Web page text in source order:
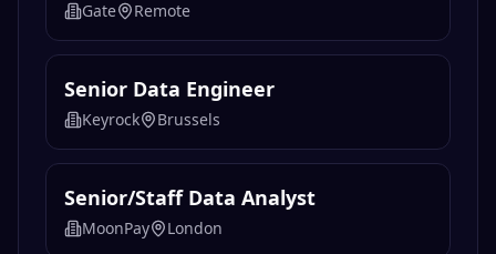
Gate Remote
Senior Data Engineer
Keyrock Brussels
Senior/Staff Data Analyst
MoonPay London